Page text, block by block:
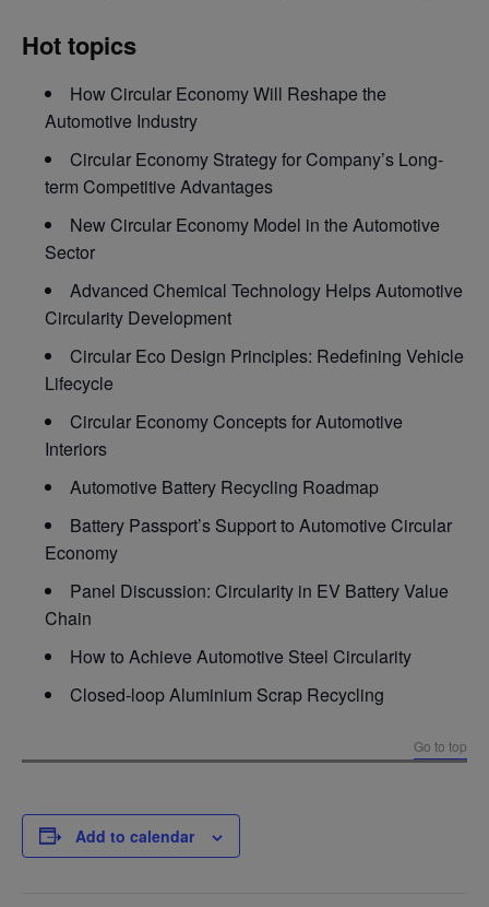
Hot topics
How Circular Economy Will Reshape the
Automotive Industry
Circular Economy Strategy for Company’s Long-
term Competitive Advantages
New Circular Economy Model in the Automotive
Sector
Advanced Chemical Technology Helps Automotive
Circularity Development
Circular Eco Design Principles: Redefining Vehicle
Lifecycle
Circular Economy Concepts for Automotive
Interiors
Automotive Battery Recycling Roadmap
Battery Passport’s Support to Automotive Circular
Economy
Panel Discussion: Circularity in EV Battery Value
Chain
How to Achieve Automotive Steel Circularity
Closed-loop Aluminium Scrap Recycling
Go to top
Add to calendar